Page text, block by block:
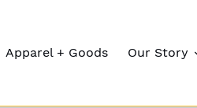
Apparel + Goods Our Story